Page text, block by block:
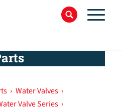
› Water Valves ›
Valve Series ›